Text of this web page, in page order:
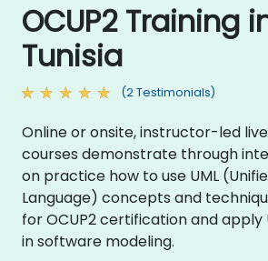
OCUP2 Training
Tunisia
(2 Testimonials)
Online or onsite, instructor-led
courses demonstrate through
on practice how to use UML
Language) concepts and
for OCUP2 certification and apply
in software modeling.